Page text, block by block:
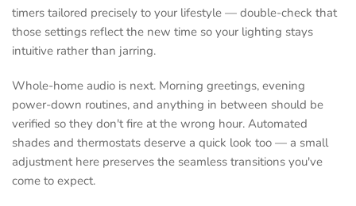
timers tailored precisely to your lifestyle — double-check that
those settings reflect the new time so your lighting stays
intuitive rather than jarring.
Whole-home audio is next. Morning greetings, evening
power-down routines, and anything in between should be
verified so they don't fire at the wrong hour. Automated
shades and thermostats deserve a quick look too — a small
adjustment here preserves the seamless transitions you've
come to expect.